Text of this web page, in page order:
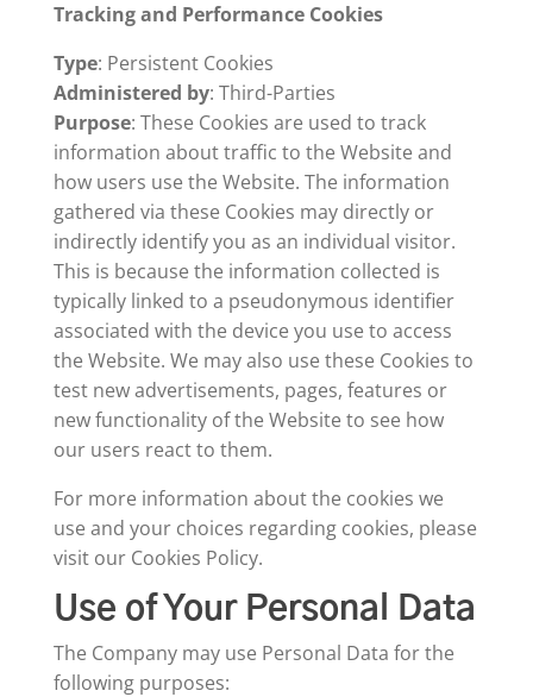
Tracking and Performance Cookies
Type: Persistent Cookies
Administered by: Third-Parties
Purpose: These Cookies are used to track
information about traffic to the Website and
how users use the Website. The information
gathered via these Cookies may directly or
indirectly identify you as an individual visitor.
This is because the information collected is
typically linked to a pseudonymous identifier
associated with the device you use to access
the Website. We may also use these Cookies to
test new advertisements, pages, features or
new functionality of the Website to see how
our users react to them.
For more information about the cookies we
use and your choices regarding cookies, please
visit our Cookies Policy.
Use of Your Personal Data
The Company may use Personal Data for the
following purposes: